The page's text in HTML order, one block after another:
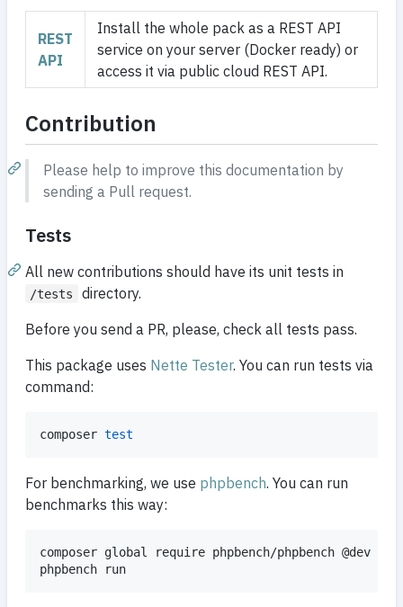
REST
API
Install the whole pack as a REST API
service on your server (Docker ready) or
access it via public cloud REST API.
Contribution
Please help to improve this documentation by
sending a Pull request.
Tests
All new contributions should have its unit tests in
/tests
directory.
Before you send a PR, please, check all tests pass.
This package uses Nette Tester. You can run tests via
command:
composer test
For benchmarking, we use phpbench. You can run
benchmarks this way:
composer global require phpbench/phpbench @dev
phpbench run